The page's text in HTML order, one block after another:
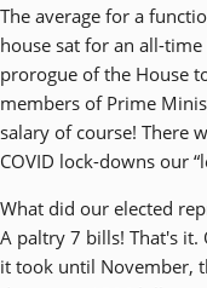
The average for a
house sat for an all-
prorogue of the House
members of Prime
salary of course! There
COVID lock-downs our
What did our elected
A paltry 7 bills! That's it.
it took until November,